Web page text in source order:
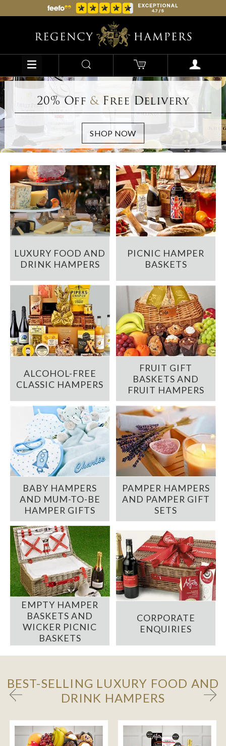
20% Off &Free Delivery
LUXURY FOOD AND
DRINK HAMPERS
PICNIC HAMPER
BASKETS
ALCOHOL-FREE
CLASSIC HAMPERS
FRUIT GIFT
BASKETS AND
FRUIT HAMPERS
BABY HAMPERS
AND MUM-TO-BE
HAMPER GIFTS
PAMPER HAMPERS
AND PAMPER GIFT
SETS
EMPTY HAMPER
BASKETS AND
WICKER PICNIC
BASKETS
CORPORATE
ENQUIRIES
BEST-SELLING LUXURY FOOD AND
DRINK HAMPERS